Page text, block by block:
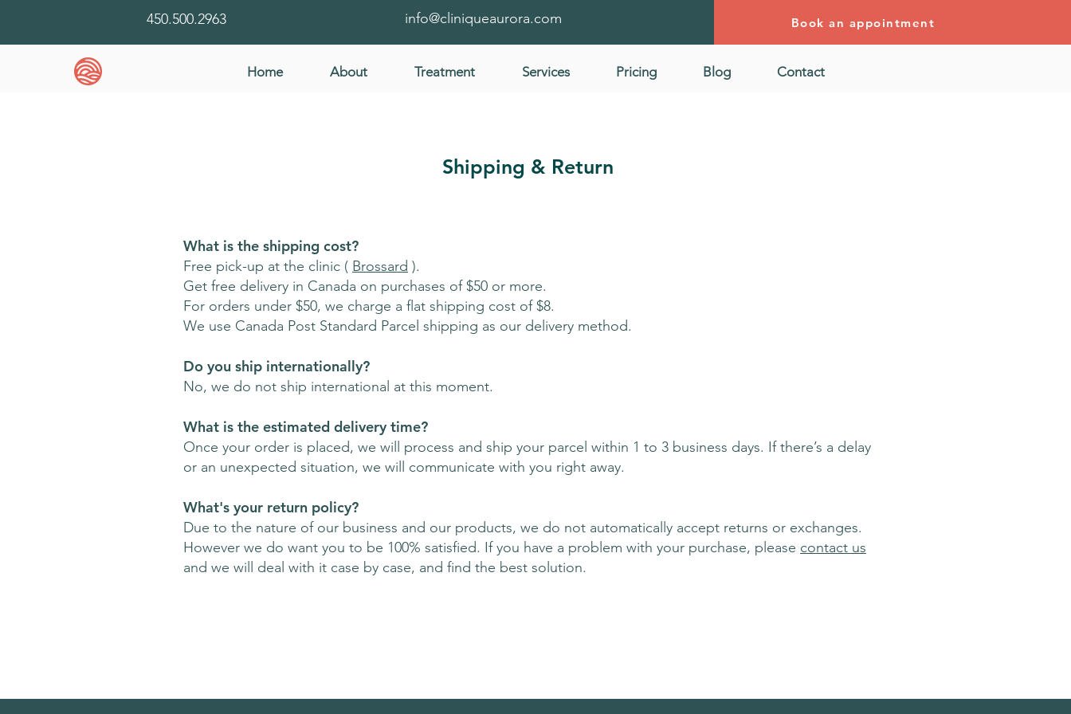
450.500.2963 info@cliniqueaurora.com Book an appointment
Home About Treatment Services Pricing Blog Contact
Shipping & Return
What is the shipping cost?
Free pick-up at the clinic ( Brossard ).
Get free delivery in Canada on purchases of $50 or more.
For orders under $50, we charge a flat shipping cost of $8.
We use Canada Post Standard Parcel shipping as our delivery method.
Do you ship internationally?
No, we do not ship international at this moment.
What is the estimated delivery time?
Once your order is placed, we will process and ship your parcel within 1 to 3 business days. If there’s a delay
or an unexpected situation, we will communicate with you right away.
What's your return policy?
Due to the nature of our business and our products, we do not automatically accept returns or exchanges.
However we do want you to be 100% satisfied. If you have a problem with your purchase, please contact us
and we will deal with it case by case, and find the best solution.